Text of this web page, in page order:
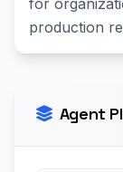
for
production
Agent